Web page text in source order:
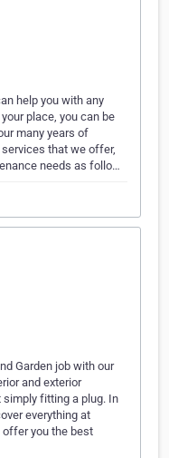
help you with any
place, you can be
many years of
that we offer,
needs as follo…
Garden job with our
and exterior
fitting a plug. In
everything at
you the best